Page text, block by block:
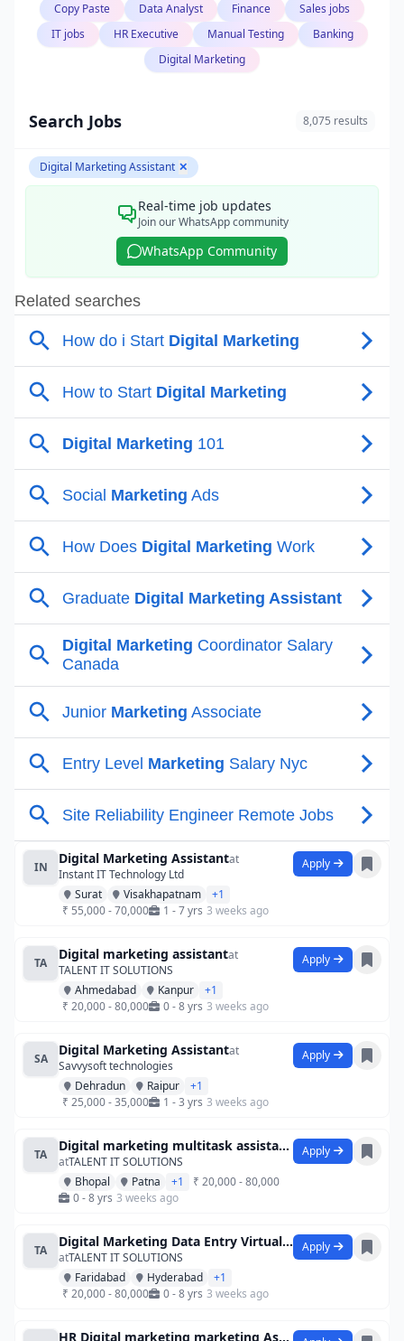
Copy Paste
Data Analyst Finance
Sales jobs
IT jobs
HR Executive Manual Testing
Banking
Digital Marketing
Search Jobs 8,075 results
Digital Marketing Assistant ✕
Real-time job updates
Join our WhatsApp community
WhatsApp Community
IN
Digital Marketing Assistantat
Instant IT Technology Ltd
Surat
Visakhapatnam
+1
₹ 55,000 - 70,000
1 - 7 yrs 3 weeks ago
Apply
TA
Digital marketing assistantat
TALENT IT SOLUTIONS
Ahmedabad
Kanpur
+1
₹ 20,000 - 80,000
0 - 8 yrs 3 weeks ago
Apply
SA
Digital Marketing Assistantat
Savvysoft technologies
Dehradun
Raipur
+1
₹ 25,000 - 35,000
1 - 3 yrs 3 weeks ago
Apply
TA
Digital marketing multitask assistant d
atTALENT IT SOLUTIONS
Bhopal
Patna +1
₹ 20,000 - 80,000
0 - 8 yrs 3 weeks ago
Apply
TA
Digital Marketing Data Entry Virtual As
atTALENT IT SOLUTIONS
Faridabad
Hyderabad
+1
₹ 20,000 - 80,000
0 - 8 yrs 3 weeks ago
Apply
HR Digital marketing marketing Assistant